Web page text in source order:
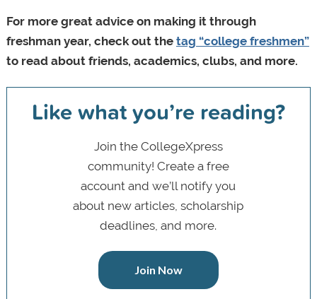
For more great advice on making it through
freshman year, check out the tag “college freshmen”
to read about friends, academics, clubs, and more.
Like what you’re reading?
Join the CollegeXpress
community! Create a free
account and we’ll notify you
about new articles, scholarship
deadlines, and more.
Join Now